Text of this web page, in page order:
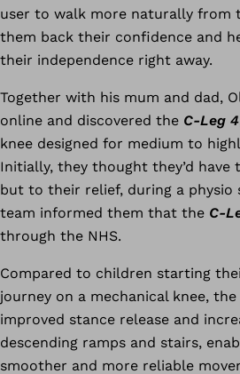
user to walk more naturally from
them back their confidence and
their independence right away.
Together with his mum and dad,
online and discovered the C-Leg 4
knee designed for medium to
Initially, they thought they’d have
but to their relief, during a physio
team informed them that the C-
through the NHS.
Compared to children starting
journey on a mechanical knee, the
improved stance release and
descending ramps and stairs,
smoother and more reliable